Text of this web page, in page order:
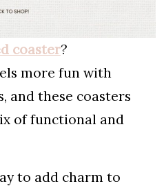
coaster?
more fun with
and these coasters
of functional and
to add charm to